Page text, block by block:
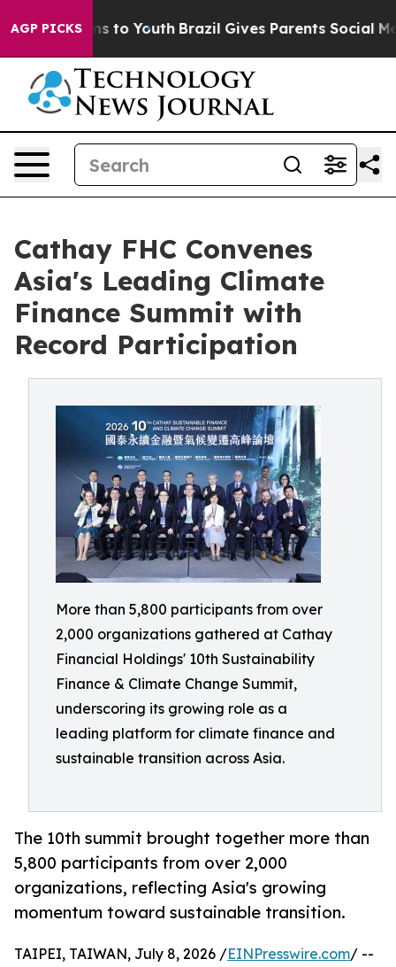
AGP PICKSto Youth Brazil Gives Parents Social Media
Cathay FHC Convenes
Asia's Leading Climate
Finance Summit with
Record Participation
More than 5,800 participants from over
2,000 organizations gathered at Cathay
Financial Holdings' 10th Sustainability
Finance & Climate Change Summit,
underscoring its growing role as a
leading platform for climate finance and
sustainable transition across Asia.
The 10th summit brought together more than
5,800 participants from over 2,000
organizations, reflecting Asia's growing
momentum toward sustainable transition.
TAIPEI, TAIWAN, July 8, 2026 /EINPresswire.com/ --